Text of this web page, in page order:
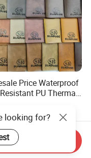
Price Waterproof
PU Thermal
Fabric
looking for?